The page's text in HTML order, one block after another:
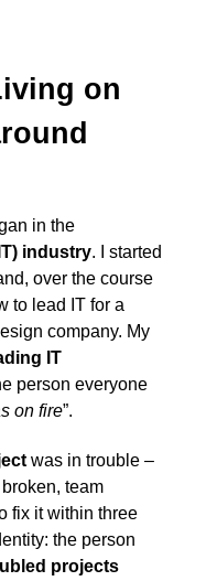
on
in the
industry. I started
over the course
to lead IT for a
company. My
IT
person everyone
on fire”.
was in trouble –
team
fix it within three
the person
projects